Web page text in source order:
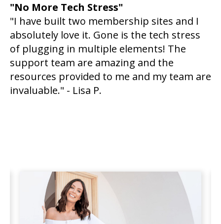
"No More Tech Stress"
"I have built two membership sites and I
absolutely love it. Gone is the tech stress
of plugging in multiple elements! The
support team are amazing and the
resources provided to me and my team are
invaluable." - Lisa P.